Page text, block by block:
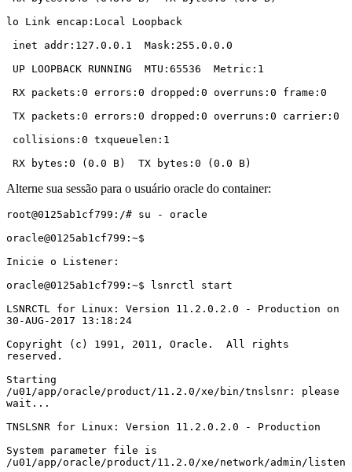
lo Link encap:Local Loopback
RX bytes:0 (0.0 B)  TX bytes:0 (0.0 B)
Alterne sua sessão para o usuário oracle do container:
root@0125ab1cf799:/# su - oracle
oracle@0125ab1cf799:~$
Inicie o Listener:
oracle@0125ab1cf799:~$ lsnrctl start
LSNRCTL for Linux: Version 11.2.0.2.0 - Production on
30-AUG-2017 13:18:24
Copyright (c) 1991, 2011, Oracle.  All rights
reserved.
Starting
/u01/app/oracle/product/11.2.0/xe/bin/tnslsnr: please
wait...
TNSLSNR for Linux: Version 11.2.0.2.0 - Production
System parameter file is
/u01/app/oracle/product/11.2.0/xe/network/admin/listen